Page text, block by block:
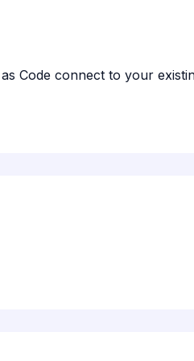
Code connect to your